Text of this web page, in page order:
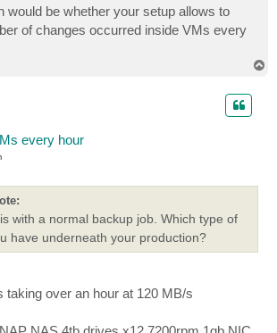
would be whether your setup allows to
of changes occurred inside VMs every
every hour
with a normal backup job. Which type of
have underneath your production?
taking over an hour at 120 MB/s